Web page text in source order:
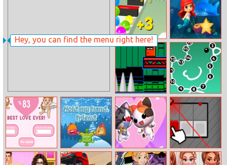
Hey, you can find the menu right here!
Stack Rider
Little Mermaid
Mystery
The Shooter Numeric Puzzle
Harmony Tester
Hold My Hand,
Friend
Love Cat Line Laser Maker